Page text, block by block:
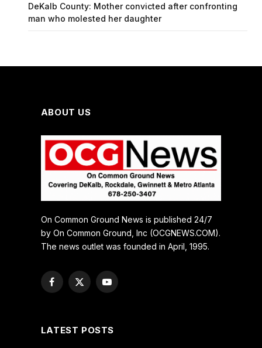
DeKalb County: Mother convicted after confronting
man who molested her daughter
ABOUT US
On Common Ground News is published 24/7
by On Common Ground, Inc (OCGNEWS.COM).
The news outlet was founded in April, 1995.
Facebook
X
YouTube
LATEST POSTS